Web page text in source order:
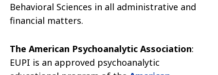
Behavioral Sciences in all administrative and
financial matters.
The American Psychoanalytic Association:
EUPI is an approved psychoanalytic